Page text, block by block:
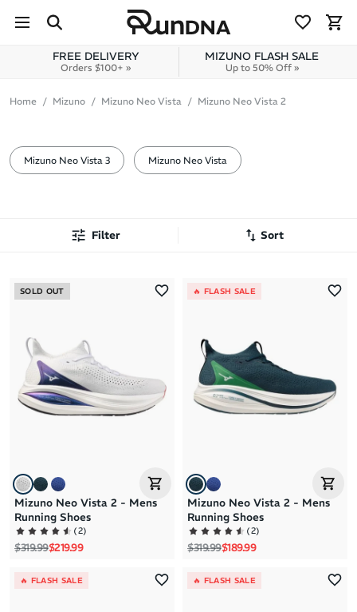
Skip to content
FREE DELIVERY
Orders $100+ »
MIZUNO FLASH SALE
Up to 50% Off »
Home Mizuno Mizuno Neo Vista Mizuno Neo Vista 2
Neo Vista 2
Mizuno Neo Vista 3 Mizuno Neo Vista
Filter Sort
Brand Z to A
Price: High to Low
Price: Low to High
SOLD OUT
Mizuno Neo Vista 2 - Mens
Running Shoes
(2)
Regular price
$319.99Sale price
$219.99
🔥 FLASH SALE
Mizuno Neo Vista 2 - Mens
Running Shoes
(2)
Regular price
$319.99Sale price
$189.99
🔥 FLASH SALE 🔥 FLASH SALE